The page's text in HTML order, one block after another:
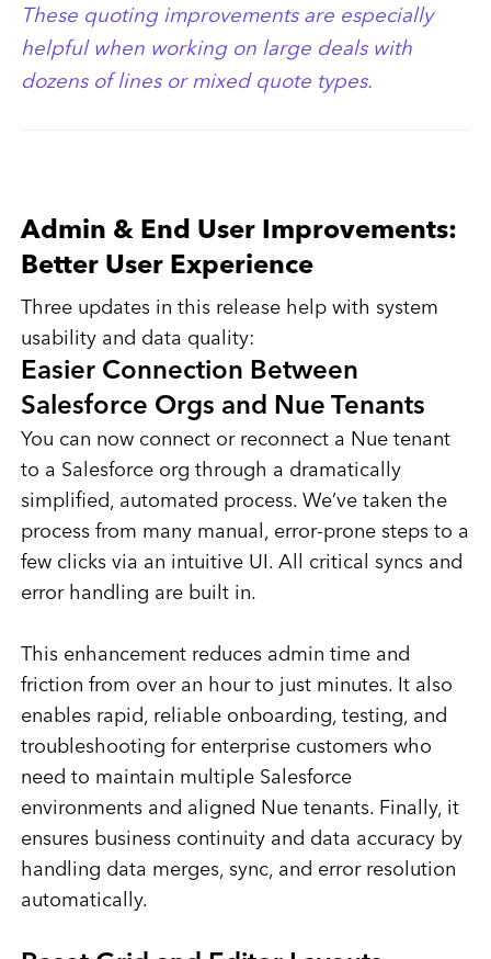
These quoting improvements are especially
helpful when working on large deals with
dozens of lines or mixed quote types.
Admin & End User Improvements:
Better User Experience
Three updates in this release help with system
usability and data quality:
Easier Connection Between
Salesforce Orgs and Nue Tenants
You can now connect or reconnect a Nue tenant
to a Salesforce org through a dramatically
simplified, automated process. We’ve taken the
process from many manual, error-prone steps to a
few clicks via an intuitive UI. All critical syncs and
error handling are built in.
This enhancement reduces admin time and
friction from over an hour to just minutes. It also
enables rapid, reliable onboarding, testing, and
troubleshooting for enterprise customers who
need to maintain multiple Salesforce
environments and aligned Nue tenants. Finally, it
ensures business continuity and data accuracy by
handling data merges, sync, and error resolution
automatically.